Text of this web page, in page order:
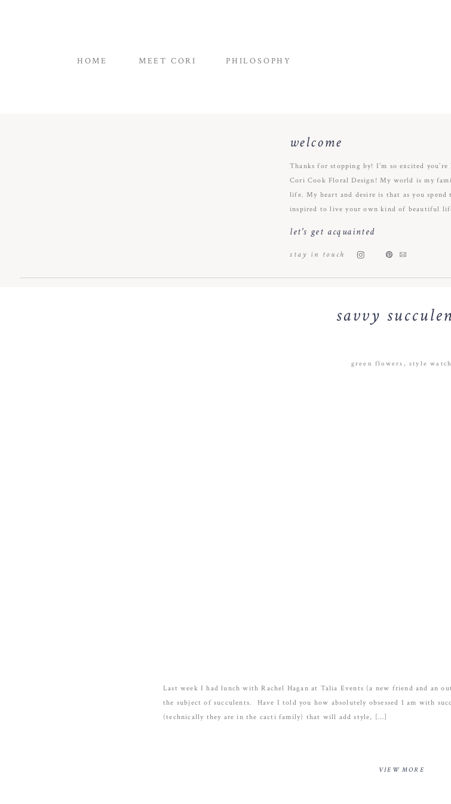
HOME MEET CORI PHILOSOPHY
Thanks for stopping by! I’m so excited
Cori Cook Floral Design! My world is my
life. My heart and desire is that as you
inspired to live your own kind of beautiful
stay in touch
welcome
let's get acquainted
savvy
Last week I had lunch with Rachel Hagan at Talia Events (a new friend and an
the subject of succulents. Have I told you how absolutely obsessed I am with
(technically they are in the cacti family) that will add style, […]
green flowers , style watch
VIEW MORE